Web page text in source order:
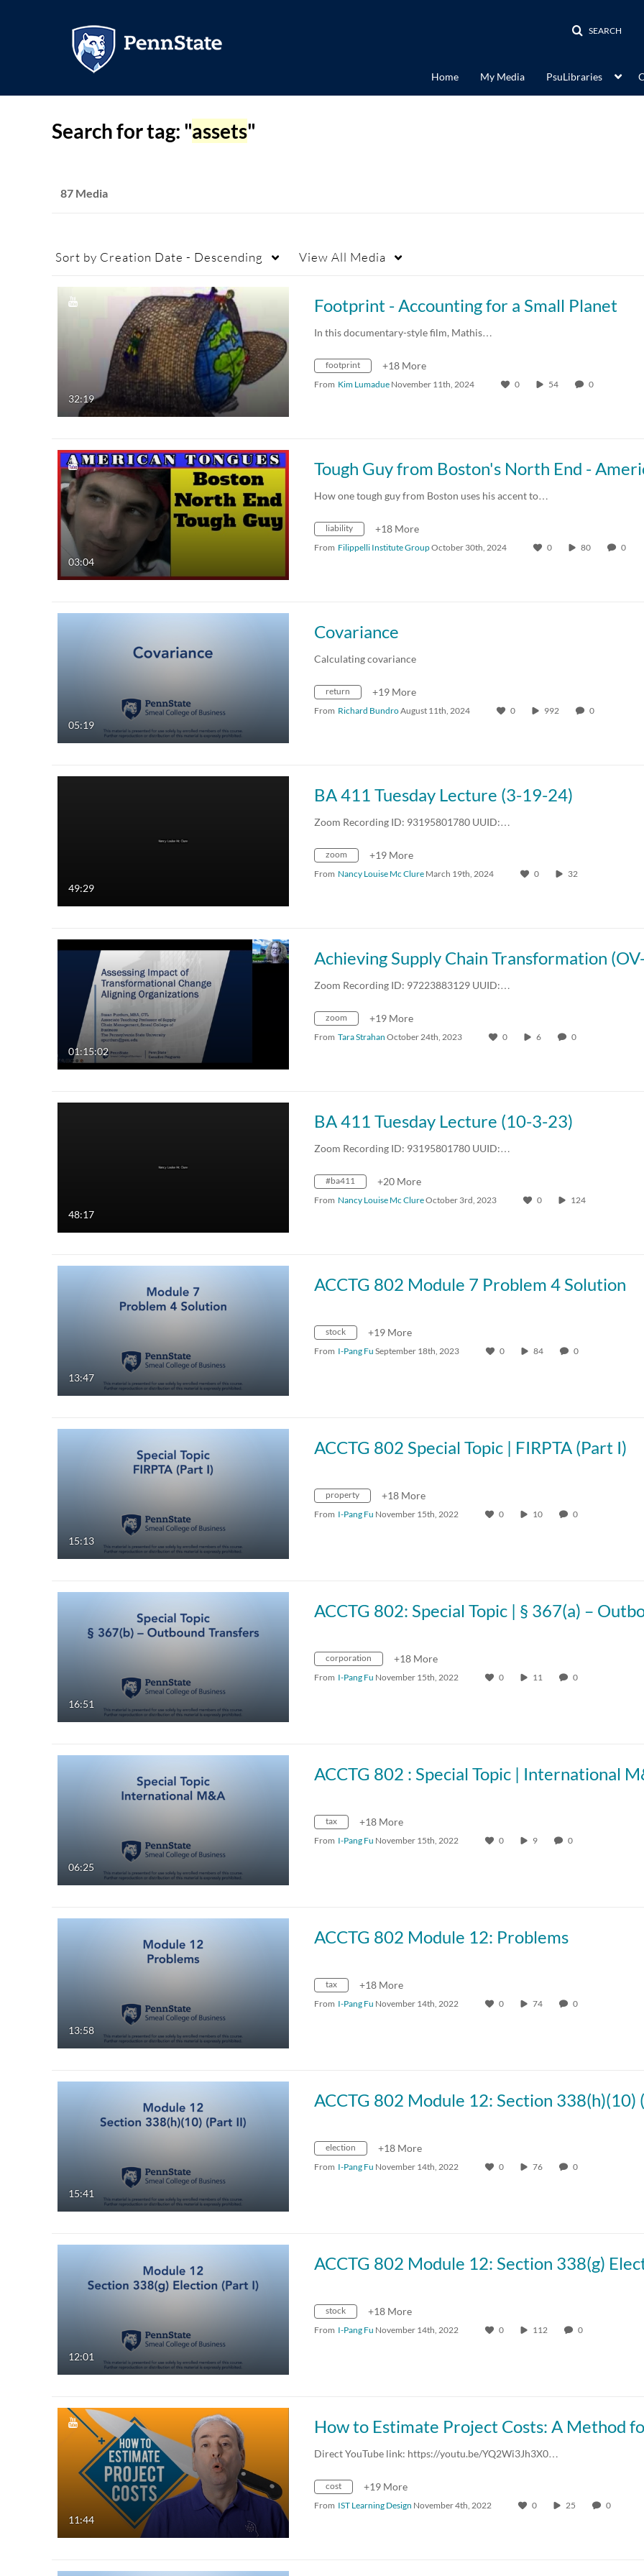
SEARCH
Home My Media PsuLibraries
Search for tag: "assets"
87 Media
Sort by Creation Date - Descending View All Media
32:19
Footprint - Accounting for a Small Planet
In this documentary-style film, Mathis…
footprint +18 More
From Kim Lumadue November 11th, 2024 0 54 0
03:04
How one tough guy from Boston uses his accent to…
liability +18 More
From Filippelli Institute GroupOctober 30th, 2024 0 80 0
05:19
Covariance
Calculating covariance
return +19 More
From Richard BundroAugust 11th, 2024 0 992 0
49:29
BA 411 Tuesday Lecture (3-19-24)
Zoom Recording ID: 93195801780 UUID:…
zoom +19 More
From Nancy Louise Mc Clure March 19th, 2024 0 32
01:15:02
Zoom Recording ID: 97223883129 UUID:…
zoom +19 More
From Tara Strahan October 24th, 2023 0 6 0
48:17
BA 411 Tuesday Lecture (10-3-23)
Zoom Recording ID: 93195801780 UUID:…
#ba411 +20 More
From Nancy Louise Mc ClureOctober 3rd, 2023 0 124
13:47
ACCTG 802 Module 7 Problem 4 Solution
stock +19 More
From I-Pang Fu September 18th, 2023 0 84 0
15:13
ACCTG 802 Special Topic | FIRPTA (Part I)
property +18 More
From I-Pang Fu November 15th, 2022 0 10 0
16:51
corporation +18 More
From I-Pang Fu November 15th, 2022 0 11 0
06:25
ACCTG 802 : Special Topic | International
tax +18 More
From I-Pang Fu November 15th, 2022 0 9 0
13:58
ACCTG 802 Module 12: Problems
tax +18 More
From I-Pang Fu November 14th, 2022 0 74 0
15:41
election +18 More
From I-Pang Fu November 14th, 2022 0 76 0
12:01
stock +18 More
From I-Pang Fu November 14th, 2022 0 112 0
11:44
Direct YouTube link: https://youtu.be/YQ2Wi3Jh3X0…
cost +19 More
From IST Learning Design November 4th, 2022 0 25 0